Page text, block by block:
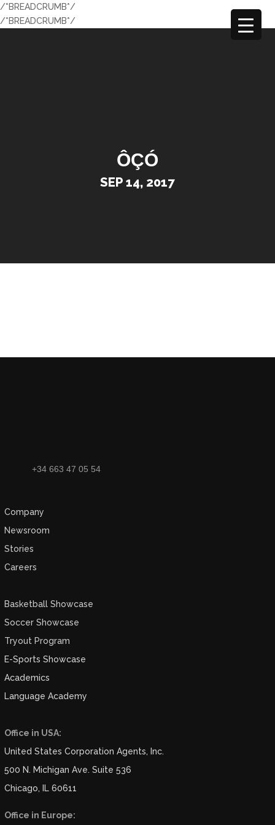
/*BREADCRUMB*/
/*BREADCRUMB*/
ÔÇÓ
SEP 14, 2017
+34 663 47 05 54
Company
Newsroom
Stories
Careers
Basketball Showcase
Soccer Showcase
Tryout Program
E-Sports Showcase
Academics
Language Academy
Office in USA:
United States Corporation Agents, Inc.
500 N. Michigan Ave. Suite 536
Chicago, IL 60611
Office in Europe: